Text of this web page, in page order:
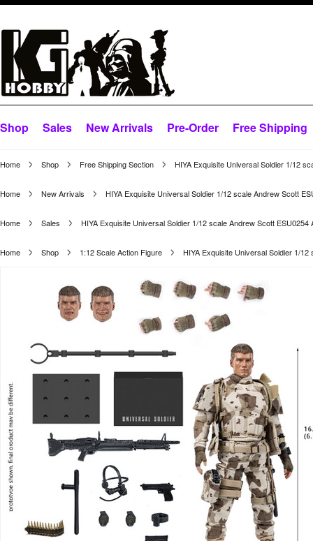
Shop Sales New Arrivals Pre-Order Free Shipping
Home Shop Free Shipping Section HIYA Exquisite Universal Soldier 1/12
Home New Arrivals HIYA Exquisite Universal Soldier 1/12 scale Andrew Scott
Home Sales HIYA Exquisite Universal Soldier 1/12 scale Andrew Scott ESU0254
Home Shop 1:12 Scale Action Figure HIYA Exquisite Universal Soldier 1/